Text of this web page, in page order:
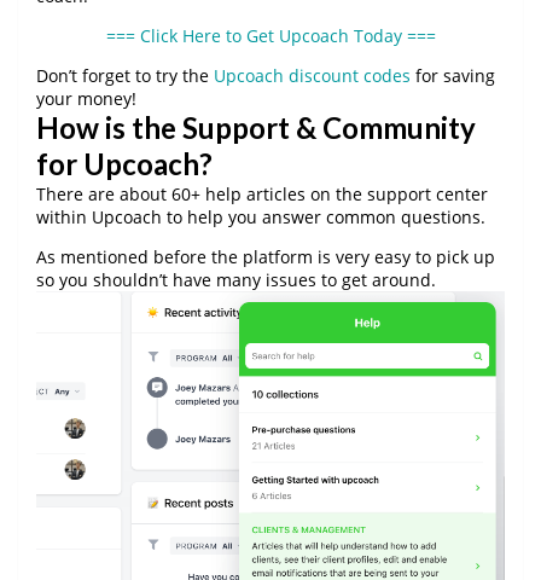
=== Click Here to Get Upcoach Today ===
Don’t forget to try the Upcoach discount codes for saving
your money!
How is the Support & Community
for Upcoach?
There are about 60+ help articles on the support center
within Upcoach to help you answer common questions.
As mentioned before the platform is very easy to pick up
so you shouldn’t have many issues to get around.